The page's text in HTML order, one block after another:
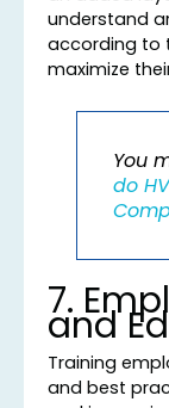
understand
according to
maximize
You
do
7.
and
Training
and best